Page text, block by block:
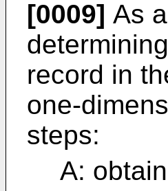
[0009] As
record in
one-
steps:
A: